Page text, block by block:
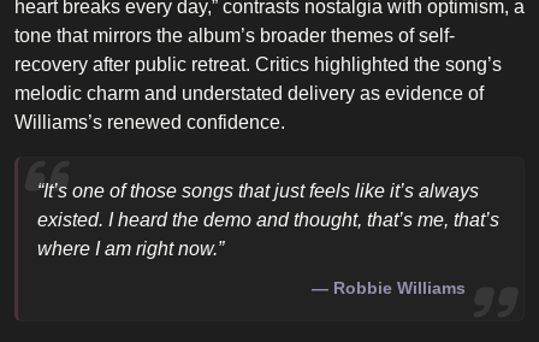
heart breaks every day,” contrasts nostalgia with optimism, a
tone that mirrors the album’s broader themes of self-
recovery after public retreat. Critics highlighted the song’s
melodic charm and understated delivery as evidence of
Williams’s renewed confidence.
“It’s one of those songs that just feels like it’s always
existed. I heard the demo and thought, that’s me, that’s
where I am right now.”
Robbie Williams